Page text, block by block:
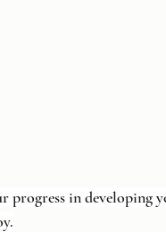
progress in developing